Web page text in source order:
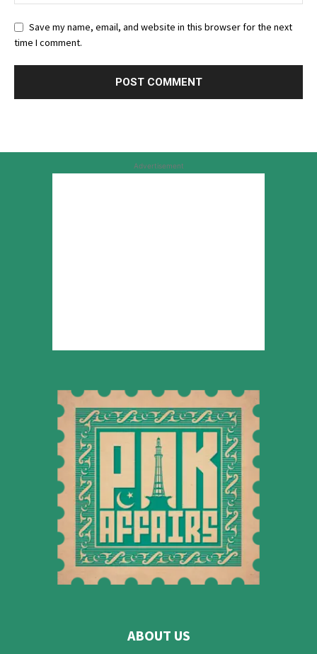
Save my name, email, and website in this browser for the next
time I comment.
Advertisement
ABOUT US